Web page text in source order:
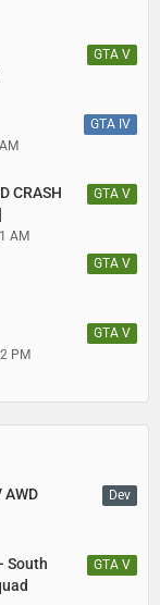
GTA V
GTA IV
GTA V
CRASH
AM
GTA V
GTA V
PM
Dev
AWD
GTA V
South